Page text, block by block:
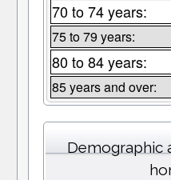
70 to 74 years:
75 to 79 years:
80 to 84 years:
85 years and over:
Demographic